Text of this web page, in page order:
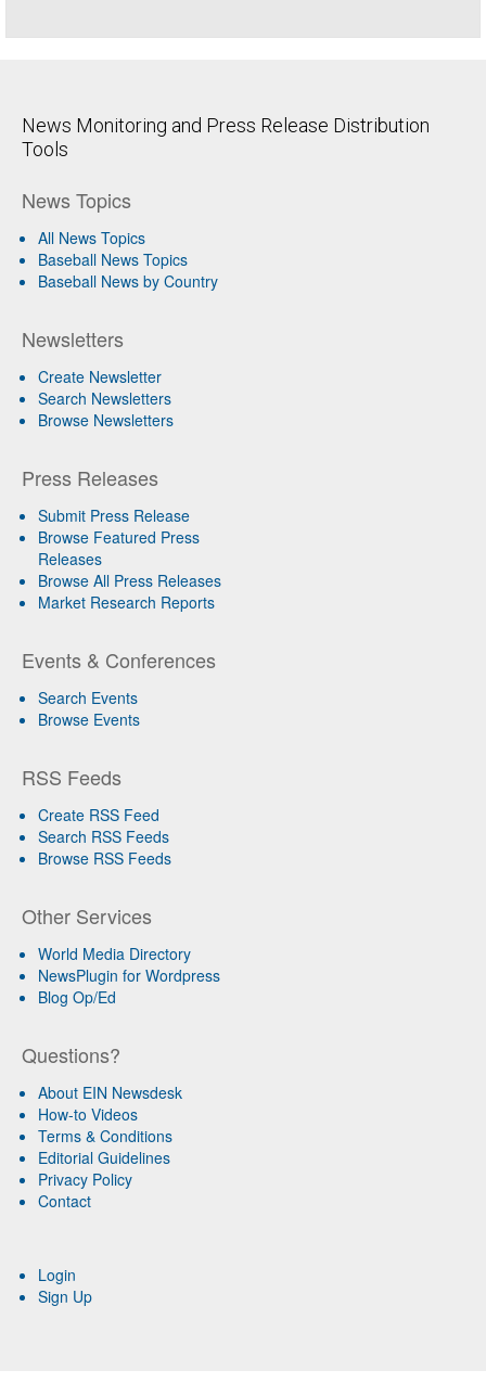
News Monitoring and Press Release Distribution
Tools
News Topics
All News Topics
Baseball News Topics
Baseball News by Country
Newsletters
Create Newsletter
Search Newsletters
Browse Newsletters
Press Releases
Submit Press Release
Browse Featured Press
Releases
Browse All Press Releases
Market Research Reports
Events & Conferences
Search Events
Browse Events
RSS Feeds
Create RSS Feed
Search RSS Feeds
Browse RSS Feeds
Other Services
World Media Directory
NewsPlugin for Wordpress
Blog Op/Ed
Questions?
About EIN Newsdesk
How-to Videos
Terms & Conditions
Editorial Guidelines
Privacy Policy
Contact
Login
Sign Up